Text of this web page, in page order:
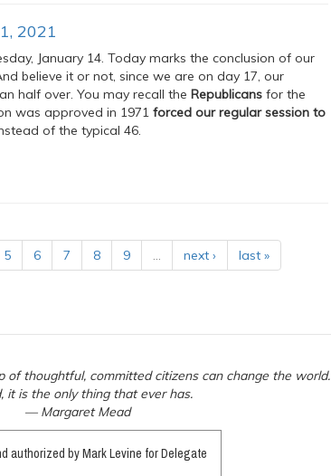
2021
January 14. Today marks the conclusion of our
believe it or not, since we are on day 17, our
half over. You may recall the Republicans for the
was approved in 1971 forced our regular session to
of the typical 46.
5 6 7 8 9 … next › last »
of thoughtful, committed citizens can change the world.
it is the only thing that ever has.
— Margaret Mead
authorized by Mark Levine for Delegate